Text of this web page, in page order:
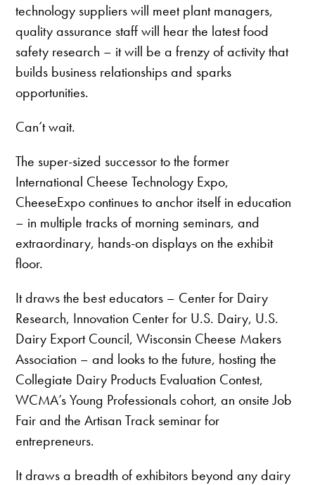
technology suppliers will meet plant managers,
quality assurance staff will hear the latest food
safety research – it will be a frenzy of activity that
builds business relationships and sparks
opportunities.
Can’t wait.
The super-sized successor to the former
International Cheese Technology Expo,
CheeseExpo continues to anchor itself in education
– in multiple tracks of morning seminars, and
extraordinary, hands-on displays on the exhibit
floor.
It draws the best educators – Center for Dairy
Research, Innovation Center for U.S. Dairy, U.S.
Dairy Export Council, Wisconsin Cheese Makers
Association – and looks to the future, hosting the
Collegiate Dairy Products Evaluation Contest,
WCMA’s Young Professionals cohort, an onsite Job
Fair and the Artisan Track seminar for
entrepreneurs.
It draws a breadth of exhibitors beyond any dairy